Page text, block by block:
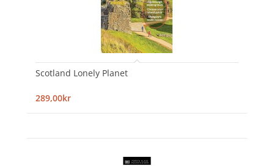
Scotland Lonely Planet
289,00kr